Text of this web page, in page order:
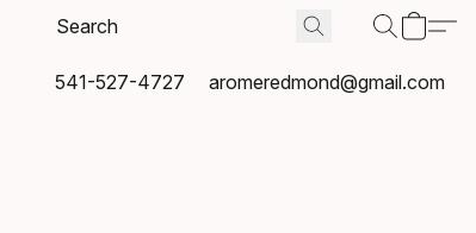
541-527-4727 aromeredmond@gmail.com